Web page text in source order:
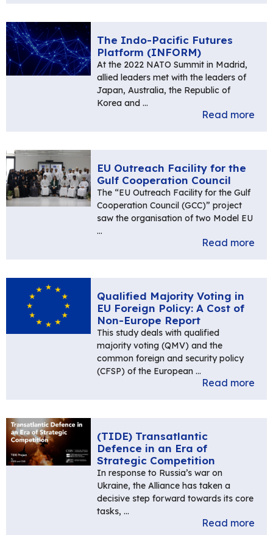
The Indo-Pacific Futures
Platform (INFORM)
At the 2022 NATO Summit in Madrid,
allied leaders met with the leaders of
Japan, Australia, the Republic of
Korea and …
Read more
EU Outreach Facility for the
Gulf Cooperation Council
The “EU Outreach Facility for the Gulf
Cooperation Council (GCC)” project
saw the organisation of two Model EU
…
Read more
Qualified Majority Voting in
EU Foreign Policy: A Cost of
Non-Europe Report
This study deals with qualified
majority voting (QMV) and the
common foreign and security policy
(CFSP) of the European …
Read more
(TIDE) Transatlantic
Defence in an Era of
Strategic Competition
In response to Russia’s war on
Ukraine, the Alliance has taken a
decisive step forward towards its core
tasks, …
Read more